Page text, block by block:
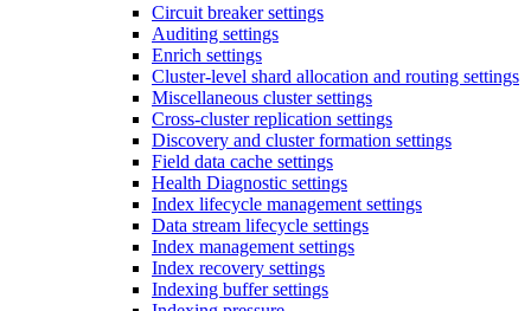
Circuit breaker settings
Auditing settings
Enrich settings
Cluster-level shard allocation and routing settings
Miscellaneous cluster settings
Cross-cluster replication settings
Discovery and cluster formation settings
Field data cache settings
Health Diagnostic settings
Index lifecycle management settings
Data stream lifecycle settings
Index management settings
Index recovery settings
Indexing buffer settings